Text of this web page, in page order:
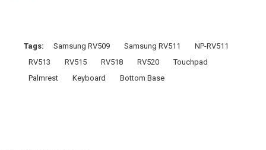
Tags: Samsung RV509 Samsung RV511
NP-RV511
RV513
RV515 RV518 RV520
Touchpad
Palmrest
Keyboard Bottom Base